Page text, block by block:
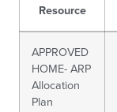
Resource
APPROVED
HOME- ARP
Allocation
Plan